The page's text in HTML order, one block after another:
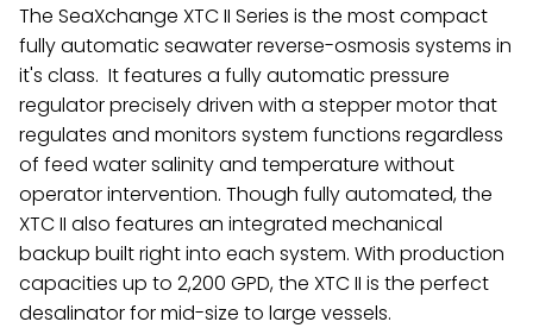
The SeaXchange XTC II Series is the most compact
fully automatic seawater reverse-osmosis systems in
it's class. It features a fully automatic pressure
regulator precisely driven with a stepper motor that
regulates and monitors system functions regardless
of feed water salinity and temperature without
operator intervention. Though fully automated, the
XTC II also features an integrated mechanical
backup built right into each system. With production
capacities up to 2,200 GPD, the XTC II is the perfect
desalinator for mid-size to large vessels.